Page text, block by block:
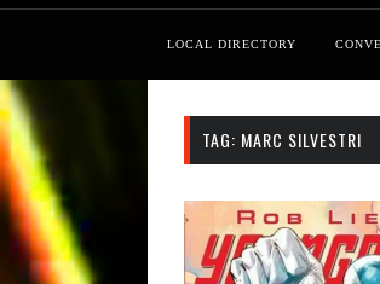
LOCAL DIRECTORY
TAG: MARC SILVESTRI